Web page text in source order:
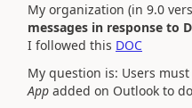
My organization (in 9.0
messages in response to
I followed this DOC
My question is: Users must
App added on Outlook to